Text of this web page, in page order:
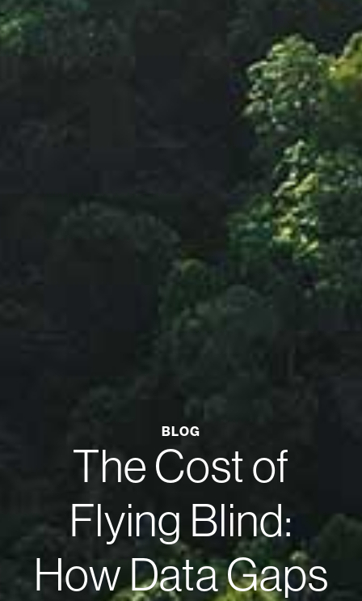
BLOG
The Cost of
Flying Blind:
How Data Gaps